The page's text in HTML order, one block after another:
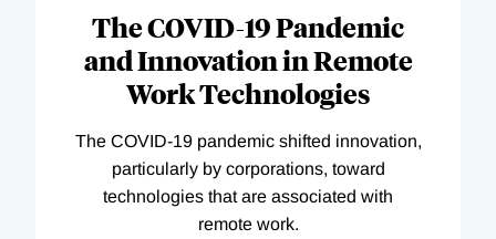
The COVID-19 Pandemic
and Innovation in Remote
Work Technologies
The COVID-19 pandemic shifted innovation,
particularly by corporations, toward
technologies that are associated with
remote work.